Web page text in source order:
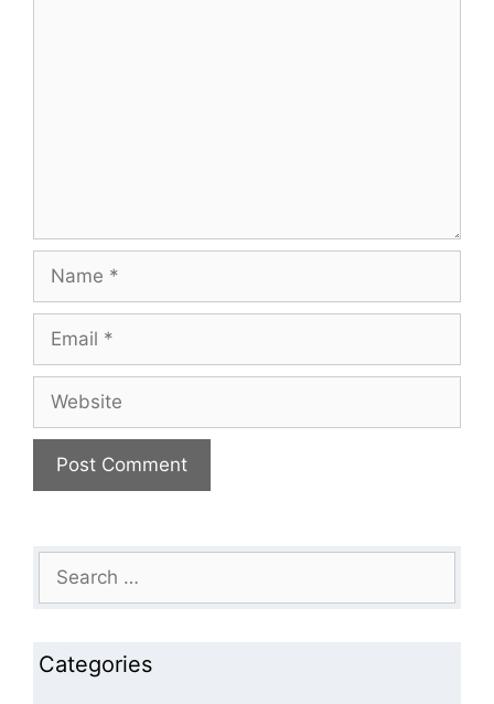
for:
Categories